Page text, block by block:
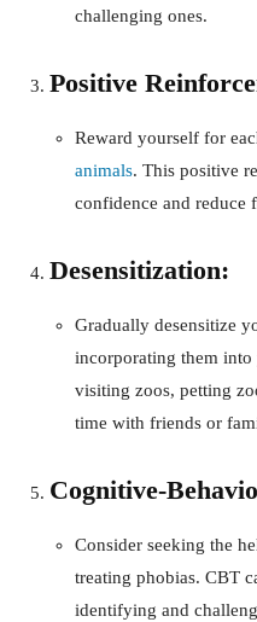
challenging ones.
Positive
Reward yourself for
animals. This positive
confidence and reduce
Desensitization:
Gradually desensitize
incorporating them
visiting zoos, petting
time with friends or
Cognitive-
Consider seeking the
treating phobias. CBT
identifying and